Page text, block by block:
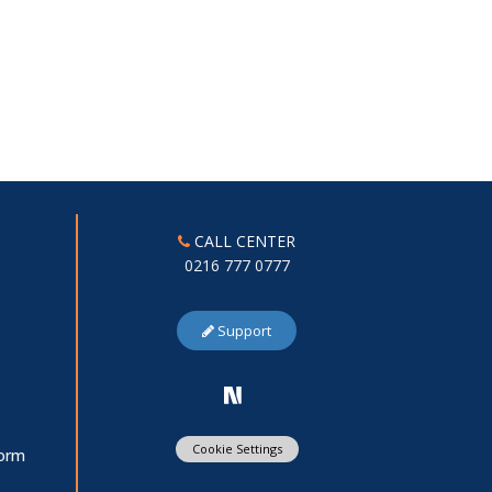
CALL CENTER
0216 777 0777
Support
Cookie Settings